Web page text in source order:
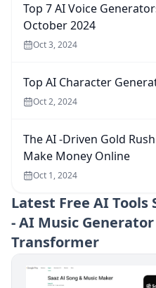
Top 7 AI Voice
October 2024
Oct 3, 2024
Top AI Character
Oct 2, 2024
The AI -Driven Gold
Make Money Online
Oct 1, 2024
Latest Free AI Tools
- AI Music
Transformer